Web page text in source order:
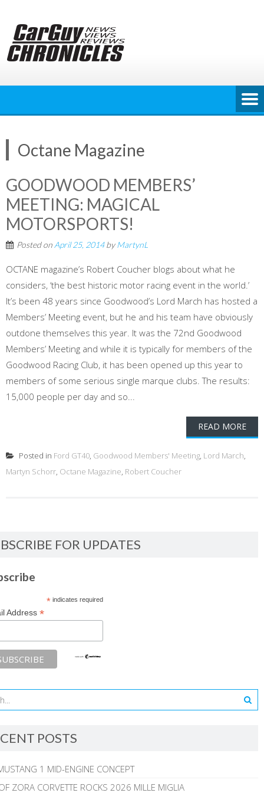
content
Octane Magazine
GOODWOOD MEMBERS’
MEETING: MAGICAL
MOTORSPORTS!
Posted on April 25, 2014byMartynL
OCTANE magazine’s Robert Coucher blogs about what he
considers, ‘the best historic motor racing event in the world.’
It’s been 48 years since Goodwood’s Lord March has hosted a
Members’ Meeting event, but he and his team have obviously
outdone themselves this year. It was the 72nd Goodwood
Members’ Meeting and while it is typically for members of the
Goodwood Racing Club, it has been opened up this year to
members of some serious single marque clubs. The results:
15,000 people per day and so...
READ MORE
Posted in Ford GT40, Goodwood Members' Meeting, Lord March,
Martyn Schorr, Octane Magazine, Robert Coucher
FOR UPDATES
*indicates required
Address *
POSTS
1 MID-ENGINE CONCEPT
ZORA CORVETTE ROCKS 2026 MILLE MIGLIA